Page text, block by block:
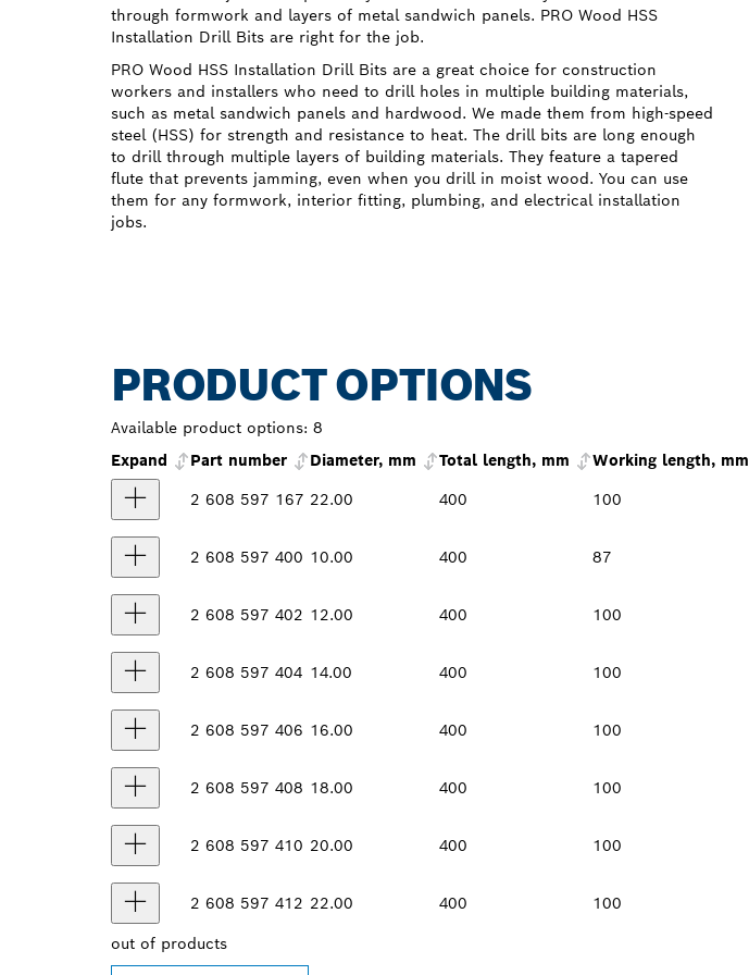
through formwork and layers of metal sandwich panels. PRO Wood HSS
Installation Drill Bits are right for the job.
PRO Wood HSS Installation Drill Bits are a great choice for construction
workers and installers who need to drill holes in multiple building materials,
such as metal sandwich panels and hardwood. We made them from high-speed
steel (HSS) for strength and resistance to heat. The drill bits are long enough
to drill through multiple layers of building materials. They feature a tapered
flute that prevents jamming, even when you drill in moist wood. You can use
them for any formwork, interior fitting, plumbing, and electrical installation
jobs.
PRODUCT OPTIONS
Available product options: 8
Expand
Part number Diameter, mm Total length, mm Working length, mm
2 608 597 167 22.00 400 100
2 608 597 400 10.00 400 87
2 608 597 402 12.00 400 100
2 608 597 404 14.00 400 100
2 608 597 406 16.00 400 100
2 608 597 408 18.00 400 100
2 608 597 410 20.00 400 100
2 608 597 412 22.00 400 100
out of products